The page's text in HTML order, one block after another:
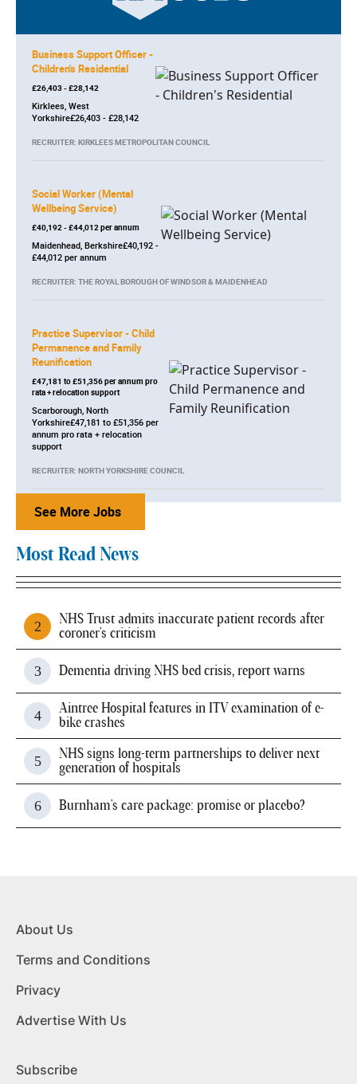
Business Support Officer -
Children's Residential
£26,403 - £28,142
Kirklees, West
Yorkshire£26,403 - £28,142
RECRUITER: KIRKLEES METROPOLITAN COUNCIL
Social Worker (Mental
Wellbeing Service)
£40,192 - £44,012 per annum
Maidenhead, Berkshire£40,192 -
£44,012 per annum
RECRUITER: THE ROYAL BOROUGH OF WINDSOR & MAIDENHEAD
Practice Supervisor - Child
Permanence and Family
Reunification
£47,181 to £51,356 per annum pro
rata + relocation support
Scarborough, North
Yorkshire£47,181 to £51,356 per
annum pro rata + relocation
support
RECRUITER: NORTH YORKSHIRE COUNCIL
See More Jobs
Most Read News
NHS Trust admits inaccurate patient records after
coroner's criticism
Dementia driving NHS bed crisis, report warns
Aintree Hospital features in ITV examination of e-
bike crashes
NHS signs long-term partnerships to deliver next
generation of hospitals
Burnham's care package: promise or placebo?
About Us
Terms and Conditions
Privacy
Advertise With Us
Subscribe